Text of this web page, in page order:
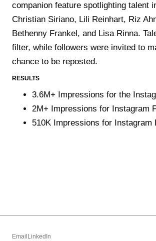
companion feature spotlighting talent
Christian Siriano, Lili Reinhart, Riz
Bethenny Frankel, and Lisa Rinna.
filter, while followers were invited to
chance to be reposted.
RESULTS
3.6M+ Impressions for the
2M+ Impressions for Instagram
510K Impressions for Instagram
Email LinkedIn